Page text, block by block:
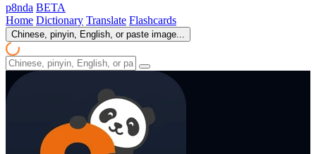
p8nda BETA
Home Dictionary Translate Flashcards
Chinese, pinyin, English, or paste image...